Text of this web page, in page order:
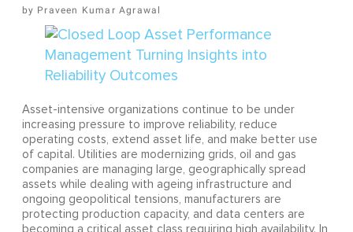
Praveen Kumar Agrawal
Asset-intensive organizations continue to be under
increasing pressure to improve reliability, reduce
operating costs, extend asset life, and make better use
of capital. Utilities are modernizing grids, oil and gas
companies are managing large, geographically spread
assets while dealing with ageing infrastructure and
ongoing geopolitical tensions, manufacturers are
protecting production capacity, and data centers are
becoming a critical asset class requiring high availability. In